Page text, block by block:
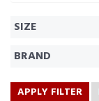
SIZE
BRAND
APPLY FILTER